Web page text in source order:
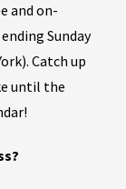
and on-
Sunday
Catch up
until the